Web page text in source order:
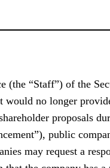
(the “Staff”) of the
would no longer
proposals
public
may request a